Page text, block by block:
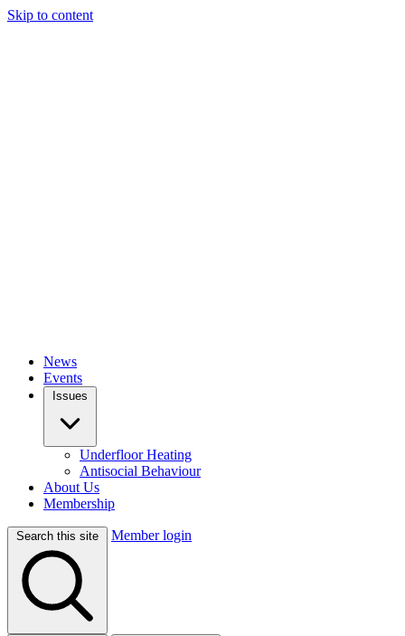
Skip to content
News
Events
Issues
Underfloor Heating
Antisocial Behaviour
About Us
Membership
Search this site Member login